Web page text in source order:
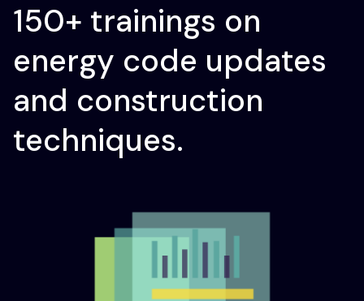
150+ trainings on
energy code updates
and construction
techniques.